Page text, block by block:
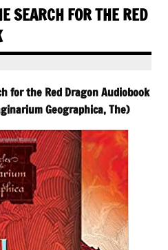
SEARCH FOR THE RED
for the Red Dragon Audiobook
Geographica, The)